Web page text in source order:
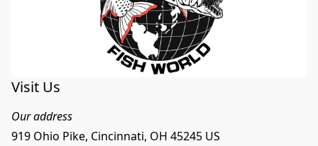
Visit Us
Our address
919 Ohio Pike, Cincinnati, OH 45245 US